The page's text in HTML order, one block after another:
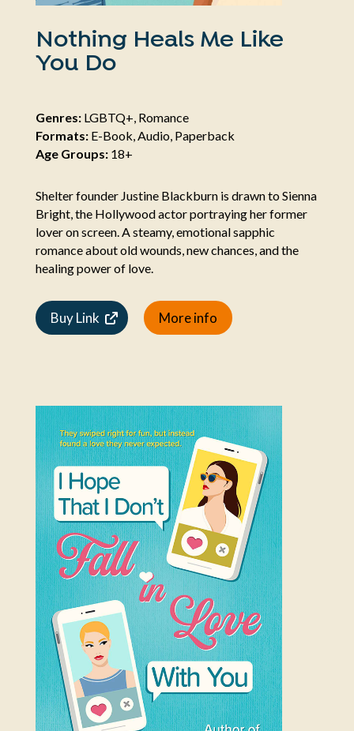
Nothing Heals Me Like
You Do
Genres:LGBTQ+, Romance
Formats:E-Book, Audio, Paperback
Age Groups:18+
Shelter founder Justine Blackburn is drawn to Sienna
Bright, the Hollywood actor portraying her former
lover on screen. A steamy, emotional sapphic
romance about old wounds, new chances, and the
healing power of love.
Buy Link More info